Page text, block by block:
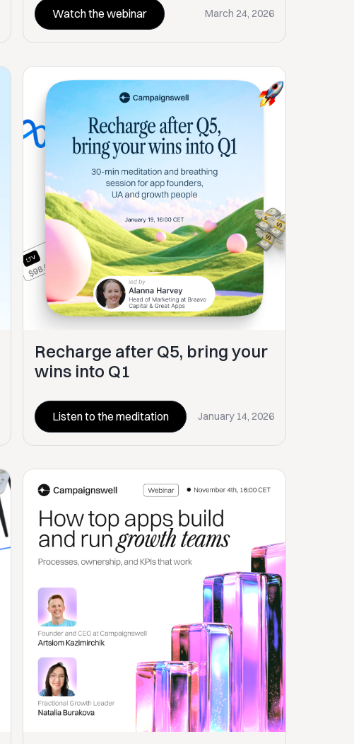
Watch the webinar March 24, 2026
Recharge after Q5, bring your
wins into Q1
Listen to the meditation January 14, 2026